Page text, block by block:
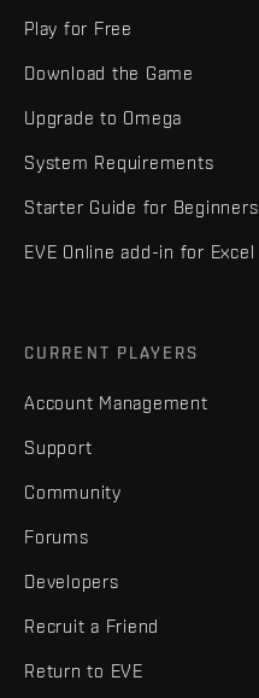
Play for Free
Download the Game
Upgrade to Omega
System Requirements
Starter Guide for Beginners
EVE Online add-in for Excel
CURRENT PLAYERS
Account Management
Support
Community
Forums
Developers
Recruit a Friend
Return to EVE